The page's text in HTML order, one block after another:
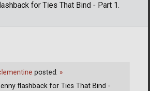
for Ties That Bind - Part 1.
posted: »
flashback for Ties That Bind -